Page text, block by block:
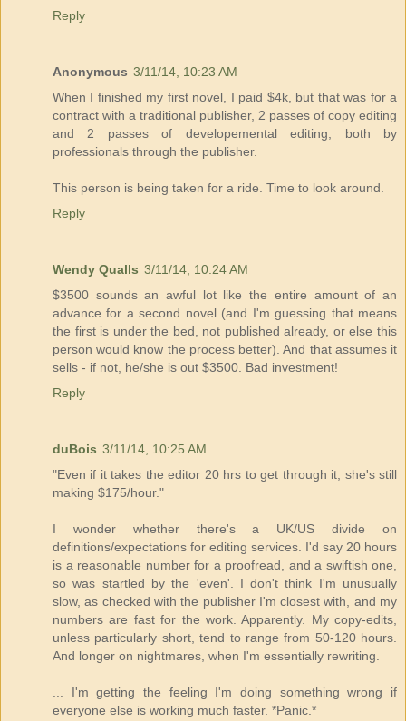
Reply
Anonymous 3/11/14, 10:23 AM
When I finished my first novel, I paid $4k, but that was for a
contract with a traditional publisher, 2 passes of copy editing
and 2 passes of developemental editing, both by
professionals through the publisher.
This person is being taken for a ride. Time to look around.
Reply
Wendy Qualls 3/11/14, 10:24 AM
$3500 sounds an awful lot like the entire amount of an
advance for a second novel (and I'm guessing that means
the first is under the bed, not published already, or else this
person would know the process better). And that assumes it
sells - if not, he/she is out $3500. Bad investment!
Reply
duBois 3/11/14, 10:25 AM
"Even if it takes the editor 20 hrs to get through it, she's still
making $175/hour."
I wonder whether there's a UK/US divide on
definitions/expectations for editing services. I'd say 20 hours
is a reasonable number for a proofread, and a swiftish one,
so was startled by the 'even'. I don't think I'm unusually
slow, as checked with the publisher I'm closest with, and my
numbers are fast for the work. Apparently. My copy-edits,
unless particularly short, tend to range from 50-120 hours.
And longer on nightmares, when I'm essentially rewriting.
... I'm getting the feeling I'm doing something wrong if
everyone else is working much faster. *Panic.*